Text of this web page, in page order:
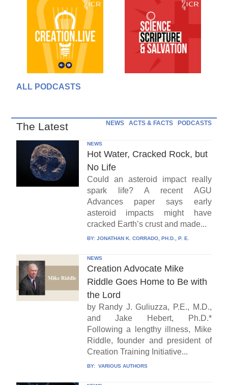
ALL PODCASTS
The Latest NEWS ACTS & FACTS PODCASTS
NEWS
Hot Water, Cracked Rock, but
No Life
Could an asteroid impact really
spark life? A recent AGU
Advances paper says early
asteroid impacts might have
cracked Earth’s crust and made...
BY: JONATHAN K. CORRADO, PH.D., P. E.
NEWS
Creation Advocate Mike
Riddle Goes Home to Be with
the Lord
by Randy J. Guliuzza, P.E., M.D.,
and Jake Hebert, Ph.D.*
Following a lengthy illness, Mike
Riddle, founder and president of
Creation Training Initiative...
BY: VARIOUS AUTHORS